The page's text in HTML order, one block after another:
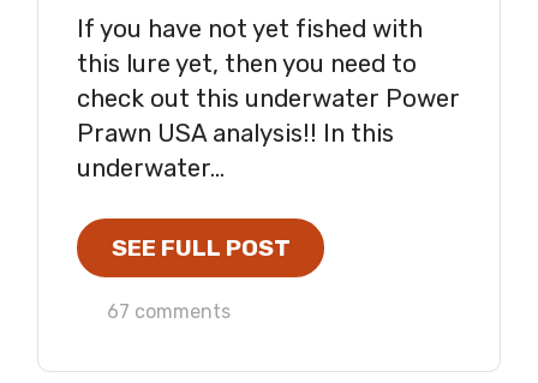
If you have not yet fished with
this lure yet, then you need to
check out this underwater Power
Prawn USA analysis!! In this
underwater...
SEE FULL POST
67 comments